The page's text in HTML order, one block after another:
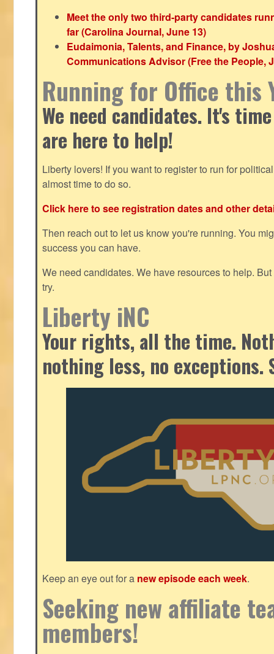
Meet the only two third-party candidates
far (Carolina Journal, June 13)
Eudaimonia, Talents, and Finance, by
Communications Advisor (Free the People,
Running for Office this
We need candidates. It's
are here to help!
Liberty lovers! If you want to register to run for
almost time to do so.
Click here to see registration dates and other
Then reach out to let us know you're running. You
success you can have.
We need candidates. We have resources to help.
try.
Liberty iNC
Your rights, all the time.
nothing less, no exceptions.
Keep an eye out for a new episode each week.
Seeking new affiliate
members!